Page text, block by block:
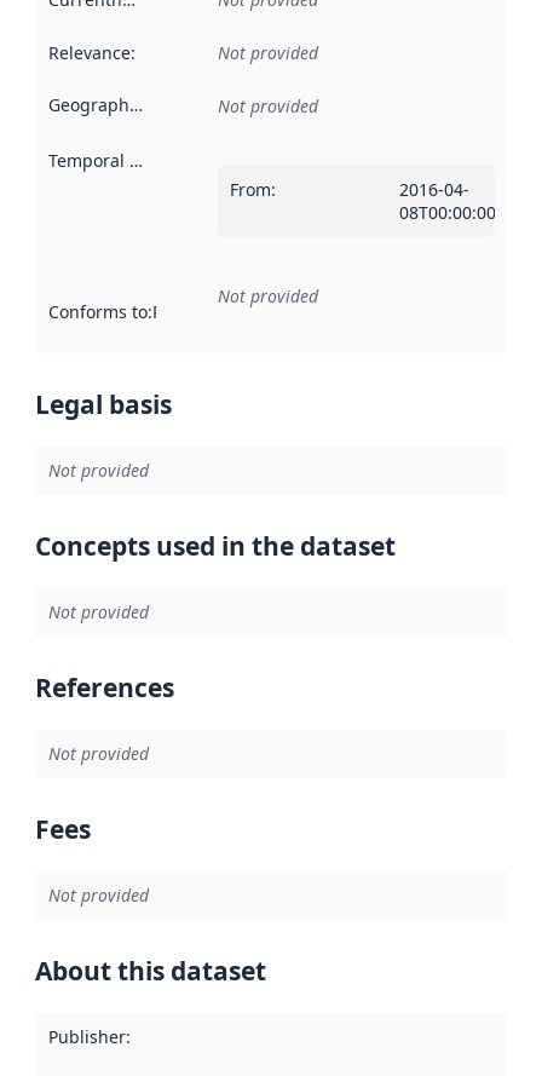
Relevance: Not provided
Geographical scope Not provided
Temporal scope
From:
2016-04-
08T00:00:00Z
Conforms to:Reference to an implementation rule or other
Not provided
Legal basis
Not provided
Concepts used in the dataset
Not provided
References
Not provided
Fees
Not provided
About this dataset
Publisher: